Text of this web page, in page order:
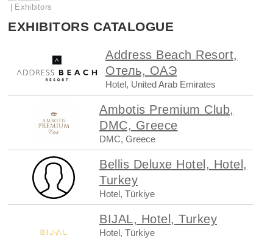
Exhibitors
EXHIBITORS CATALOGUE
Address Beach Resort,
Отель, ОАЭ
Hotel, United Arab Emirates
Ambotis Premium Club,
DMC, Greece
DMC, Greece
Bellis Deluxe Hotel, Hotel,
Turkey
Hotel, Türkiye
BIJAL, Hotel, Turkey
Hotel, Türkiye